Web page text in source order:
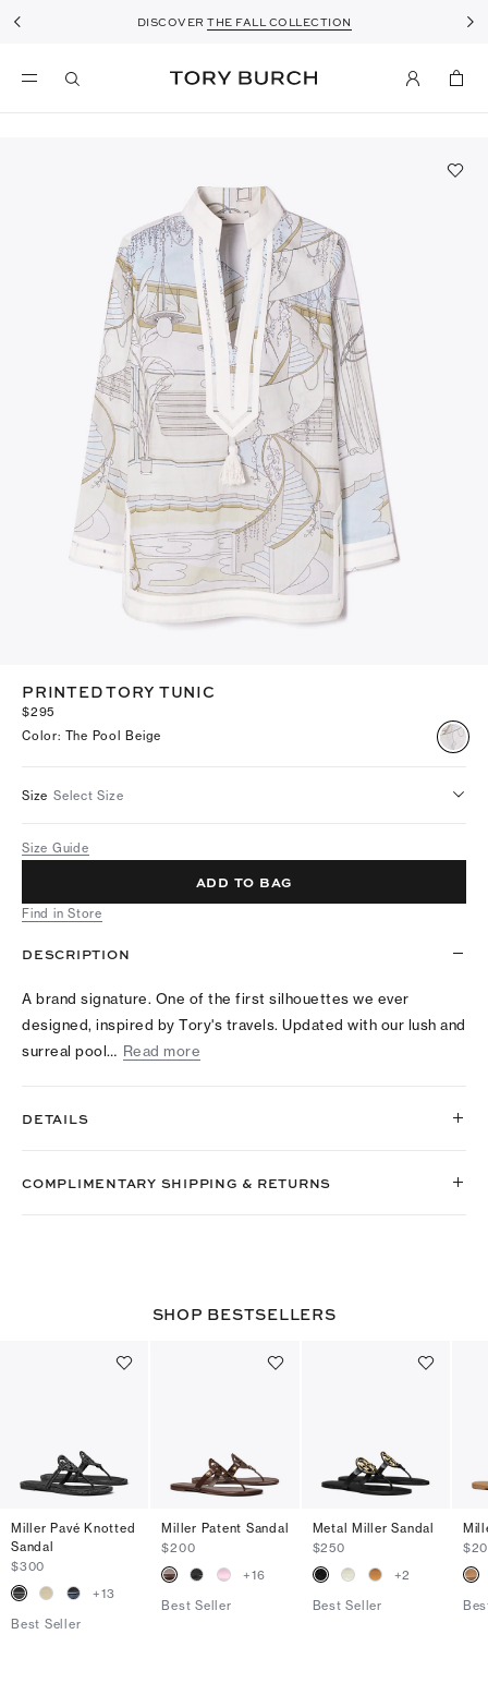
DISCOVER THE FALL COLLECTION
PRINTED TORY TUNIC
$295
Color: The Pool Beige
Size Select Size
Size Guide
ADD TO BAG
Find in Store
DESCRIPTION
A brand signature. One of the first silhouettes we ever
designed, inspired by Tory's travels. Updated with our lush and
surreal pool… Read more
DETAILS
COMPLIMENTARY SHIPPING & RETURNS
SHOP BESTSELLERS
Miller Pavé Knotted
Sandal
$300
+13
Best Seller
Miller Patent Sandal
$200
+16
Best Seller
Metal Miller Sandal
$250
+2
Best Seller